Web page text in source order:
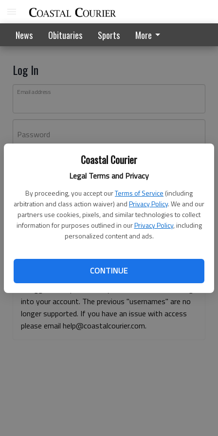
Coastal Courier
Legal Terms and Privacy
By proceeding, you accept ourTerms of Service (including
arbitration and class action waiver) andPrivacy Policy. We and our
partners use cookies, pixels, and similar technologies to collect
information for purposes outlined in ourPrivacy Policy, including
personalized content and ads.
CONTINUE
News Obituaries Sports More
Log In
Email address
Password
Don't have an account yet?Register here
Log In
Continue with Facebook
Continue with Apple
into your account. The previous "usernames" are no
longer supported. If you have an issue with access
please email help@coastalcourier.com.